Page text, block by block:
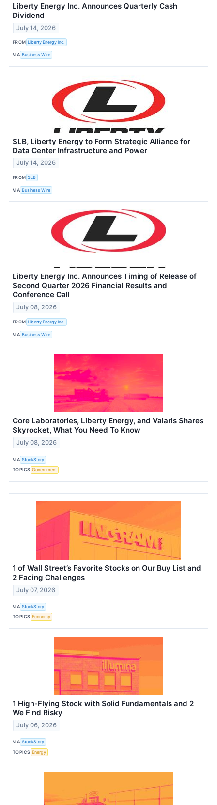
Liberty Energy Inc. Announces Quarterly Cash
Dividend
July 14, 2026
FROM Liberty Energy Inc.
VIA Business Wire
SLB, Liberty Energy to Form Strategic Alliance for
Data Center Infrastructure and Power
July 14, 2026
FROM SLB
VIA Business Wire
Liberty Energy Inc. Announces Timing of Release of
Second Quarter 2026 Financial Results and
Conference Call
July 08, 2026
FROM Liberty Energy Inc.
VIA Business Wire
Core Laboratories, Liberty Energy, and Valaris Shares
Skyrocket, What You Need To Know
July 08, 2026
VIA StockStory
TOPICS Government
1 of Wall Street’s Favorite Stocks on Our Buy List and
2 Facing Challenges
July 07, 2026
VIA StockStory
TOPICS Economy
1 High-Flying Stock with Solid Fundamentals and 2
We Find Risky
July 06, 2026
VIA StockStory
TOPICS Energy